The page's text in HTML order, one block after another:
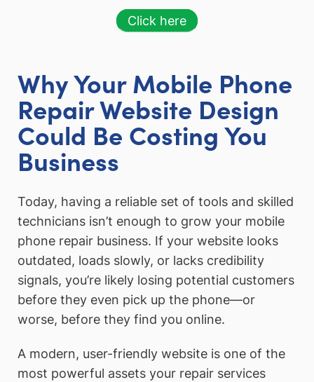
Click here
Why Your Mobile Phone
Repair Website Design
Could Be Costing You
Business
Today, having a reliable set of tools and skilled
technicians isn’t enough to grow your mobile
phone repair business. If your website looks
outdated, loads slowly, or lacks credibility
signals, you’re likely losing potential customers
before they even pick up the phone—or
worse, before they find you online.
A modern, user-friendly website is one of the
most powerful assets your repair services